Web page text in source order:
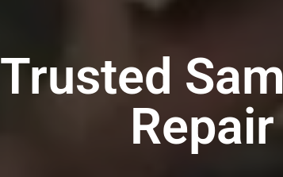
Trusted